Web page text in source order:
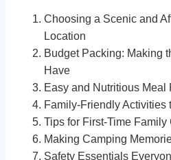
Choosing a Scenic and
Location
Budget Packing: Making
Have
Easy and Nutritious
Family-Friendly Activities
Tips for First-Time Family
Making Camping
Safety Essentials